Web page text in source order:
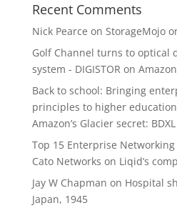
Recent Comments
Nick Pearce on StorageMojo
Golf Channel turns to optical
system - DIGISTOR on
Back to school: Bringing
principles to higher education
Amazon’s Glacier secret: BDXL
Top 15 Enterprise
Cato Networks on Liqid’s
Jay W Chapman on Hospital
Japan, 1945